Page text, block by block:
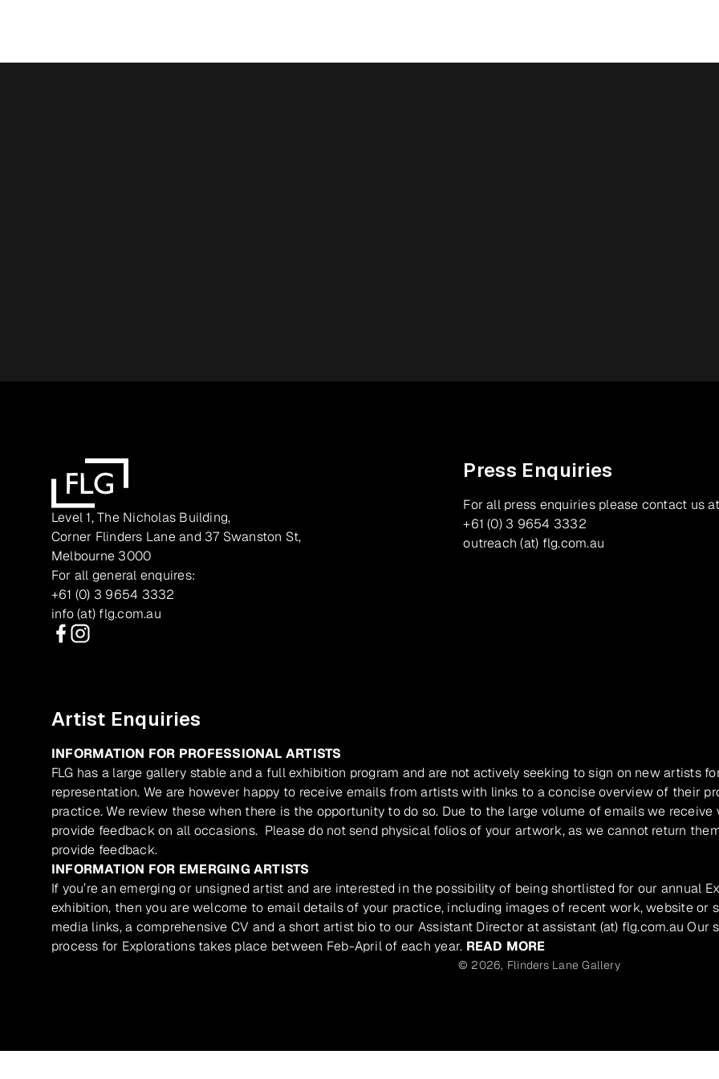
Level 1, The Nicholas Building,
Corner Flinders Lane and 37 Swanston St,
Melbourne 3000
For all general enquires:
+61 (0) 3 9654 3332
info (at) flg.com.au
Press Enquiries
For all press enquiries please contact us
+61 (0) 3 9654 3332
outreach (at) flg.com.au
Artist Enquiries
INFORMATION FOR PROFESSIONAL ARTISTS
FLG has a large gallery stable and a full exhibition program and are not actively seeking to sign on new artists
representation. We are however happy to receive emails from artists with links to a concise overview of their
practice. We review these when there is the opportunity to do so. Due to the large volume of emails we receive
provide feedback on all occasions. Please do not send physical folios of your artwork, as we cannot return
provide feedback.
INFORMATION FOR EMERGING ARTISTS
If you’re an emerging or unsigned artist and are interested in the possibility of being shortlisted for our annual
exhibition, then you are welcome to email details of your practice, including images of recent work, website or
media links, a comprehensive CV and a short artist bio to our Assistant Director at assistant (at) flg.com.au Our
process for Explorations takes place between Feb-April of each year. READ MORE
© 2026, Flinders Lane Gallery